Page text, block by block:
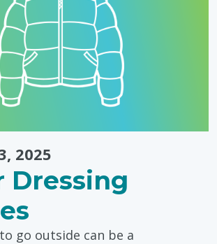
2025
Dressing
go outside can be a